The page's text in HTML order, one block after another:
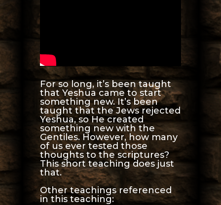
For so long, it’s been taught
that Yeshua came to start
something new. It’s been
taught that the Jews rejected
Yeshua, so He created
something new with the
Gentiles. However, how many
of us ever tested those
thoughts to the scriptures?
This short teaching does just
that.
Other teachings referenced
in this teaching: